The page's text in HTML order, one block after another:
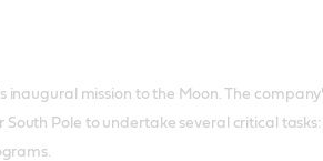
inaugural mission to the Moon. The
South Pole to undertake several critical